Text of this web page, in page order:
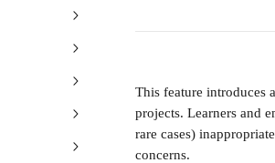
This feature introduces
projects. Learners and
rare cases)
concerns.